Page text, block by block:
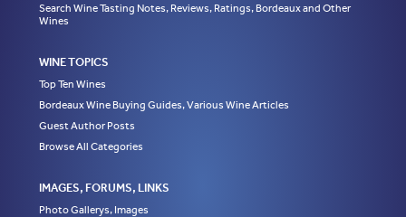
Search Wine Tasting Notes, Reviews, Ratings, Bordeaux and Other
Wines
WINE TOPICS
Top Ten Wines
Bordeaux Wine Buying Guides, Various Wine Articles
Guest Author Posts
Browse All Categories
IMAGES, FORUMS, LINKS
Photo Gallerys, Images